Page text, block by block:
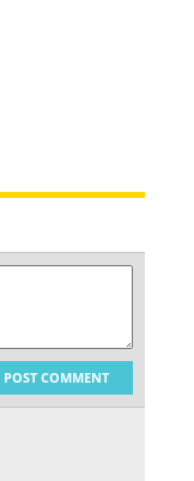
POST COMMENT